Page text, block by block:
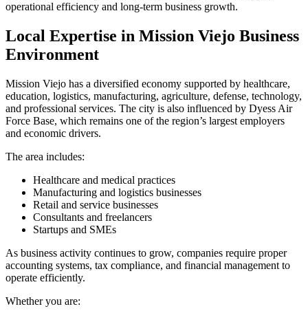
operational efficiency and long-term business growth.
Local Expertise in Mission Viejo Business
Environment
Mission Viejo has a diversified economy supported by healthcare,
education, logistics, manufacturing, agriculture, defense, technology,
and professional services. The city is also influenced by Dyess Air
Force Base, which remains one of the region’s largest employers
and economic drivers.
The area includes:
Healthcare and medical practices
Manufacturing and logistics businesses
Retail and service businesses
Consultants and freelancers
Startups and SMEs
As business activity continues to grow, companies require proper
accounting systems, tax compliance, and financial management to
operate efficiently.
Whether you are: